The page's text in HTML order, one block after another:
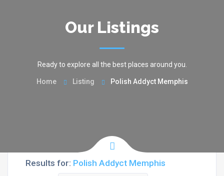
Our Listings
Ready to explore all the best places around you.
Home Listing Polish Addyct Memphis
Results for: Polish Addyct Memphis